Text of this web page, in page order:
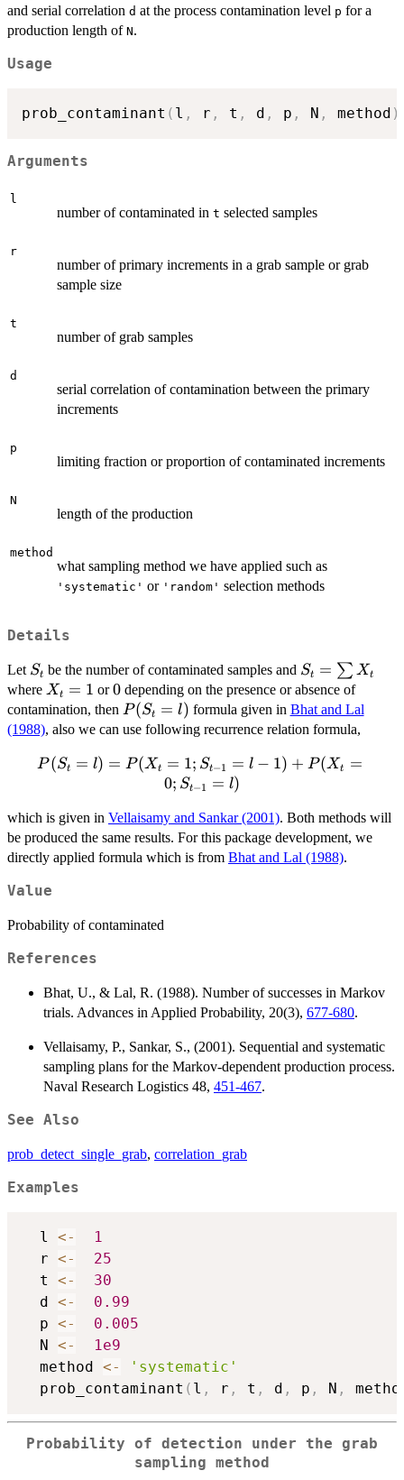
and serial correlation d at the process contamination level p for a
production length of N.
Usage
prob_contaminant ( l , r , t , d , p , N , method )
Arguments
l
number of contaminated in t selected samples
r
number of primary increments in a grab sample or grab
sample size
t
number of grab samples
d
serial correlation of contamination between the primary
increments
p
limiting fraction or proportion of contaminated increments
N
length of the production
method
what sampling method we have applied such as
'systematic' or 'random' selection methods
Details
Let S_t
St be the number of contaminated samples and S_t=\sum
X_t
St = ∑ Xt
where X_t=1
Xt = 1 or0
0 depending on the presence or absence of
contamination, then P(S_t=l)
P(St = l) formula given in Bhat and Lal
(1988), also we can use following recurrence relation formula,
P(S_t=l)=P(X_t=1;S_{t-
1}=l-1) + P(X_t=0;S_{t-
P (St = l) = P(Xt = 1; St−1 = l − 1) + P(Xt
=
0; St−1 = l)
which is given in Vellaisamy and Sankar (2001). Both methods will
be produced the same results. For this package development, we
directly applied formula which is from Bhat and Lal (1988).
Value
Probability of contaminated
References
Bhat, U., & Lal, R. (1988). Number of successes in Markov
trials. Advances in Applied Probability, 20(3), 677-680.
Vellaisamy, P., Sankar, S., (2001). Sequential and systematic
sampling plans for the Markov-dependent production process.
Naval Research Logistics 48, 451-467.
See Also
prob_detect_single_grab, correlation_grab
Examples
  l
<-
1
  r
<-
25
  t
<-
30
  d
<-
0.99
  p
<-
0.005
  N
<-
1e9
  method
<-
'systematic'
  prob_contaminant
( l , r , t , d , p , N ,
Probability of detection under the grab
sampling method